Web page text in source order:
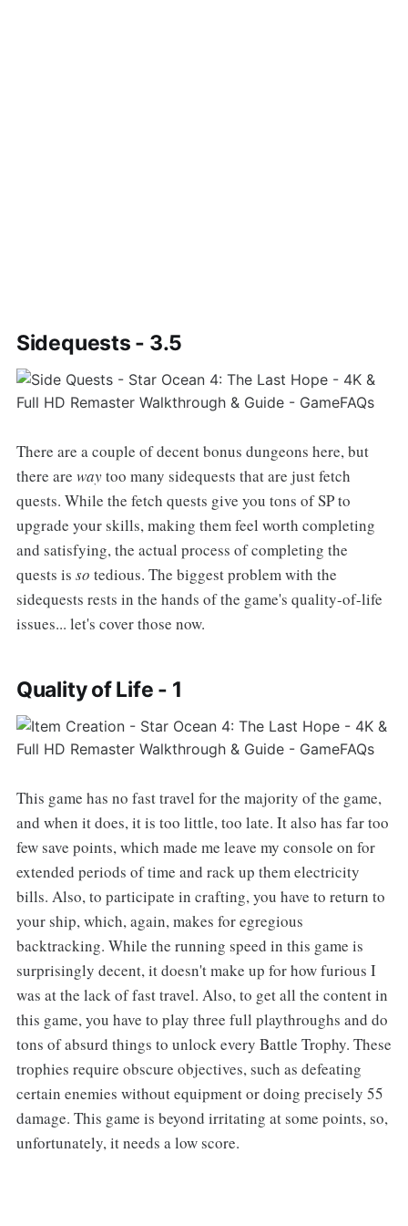
Sidequests - 3.5
There are a couple of decent bonus dungeons here, but
there are waytoo many sidequests that are just fetch
quests. While the fetch quests give you tons of SP to
upgrade your skills, making them feel worth completing
and satisfying, the actual process of completing the
quests is so tedious. The biggest problem with the
sidequests rests in the hands of the game's quality-of-life
issues... let's cover those now.
Quality of Life - 1
This game has no fast travel for the majority of the game,
and when it does, it is too little, too late. It also has far too
few save points, which made me leave my console on for
extended periods of time and rack up them electricity
bills. Also, to participate in crafting, you have to return to
your ship, which, again, makes for egregious
backtracking. While the running speed in this game is
surprisingly decent, it doesn't make up for how furious I
was at the lack of fast travel. Also, to get all the content in
this game, you have to play three full playthroughs and do
tons of absurd things to unlock every Battle Trophy. These
trophies require obscure objectives, such as defeating
certain enemies without equipment or doing precisely 55
damage. This game is beyond irritating at some points, so,
unfortunately, it needs a low score.